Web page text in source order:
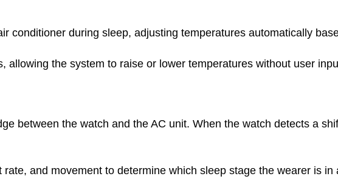
during sleep, adjusting temperatures automatically
the system to raise or lower temperatures without user
between the watch and the AC unit. When the watch detects a
and movement to determine which sleep stage the wearer is in